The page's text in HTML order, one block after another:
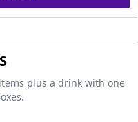
plus a drink with one